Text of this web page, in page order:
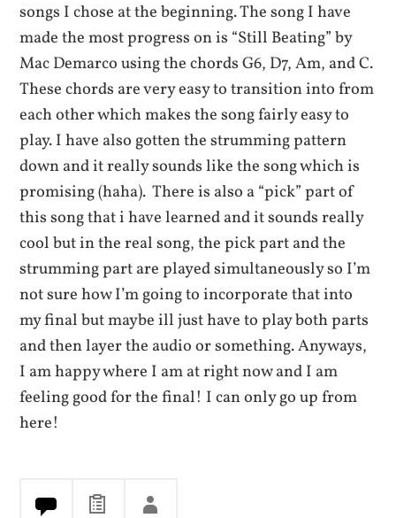
songs I chose at the beginning. The song I have
made the most progress on is “Still Beating” by
Mac Demarco using the chords G6, D7, Am, and C.
These chords are very easy to transition into from
each other which makes the song fairly easy to
play. I have also gotten the strumming pattern
down and it really sounds like the song which is
promising (haha). There is also a “pick” part of
this song that i have learned and it sounds really
cool but in the real song, the pick part and the
strumming part are played simultaneously so I’m
not sure how I’m going to incorporate that into
my final but maybe ill just have to play both parts
and then layer the audio or something. Anyways,
I am happy where I am at right now and I am
feeling good for the final! I can only go up from
here!